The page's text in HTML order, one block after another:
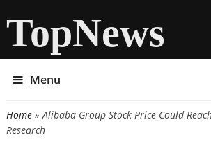
TopNews
Menu
You are here
Home» Alibaba Group Stock Price Could
Research